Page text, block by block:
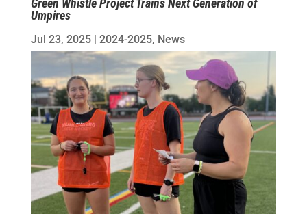
Green Whistle Project Trains Next Generation of
Umpires
Jul 23, 2025| 2024-2025, News